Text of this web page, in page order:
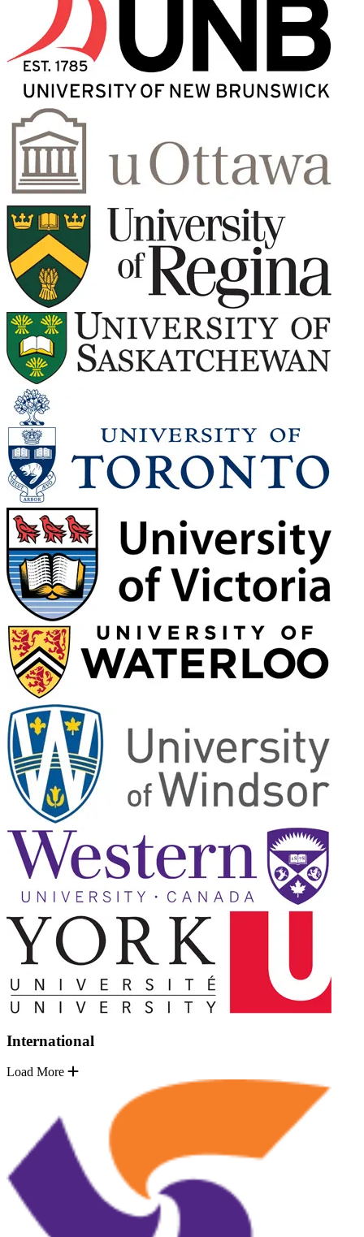
International
Load More